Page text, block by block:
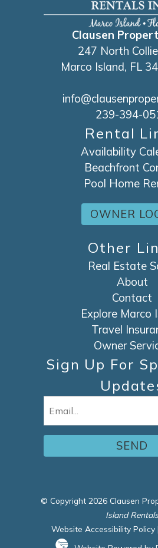
Clausen
247 North
Marco Island, FL
239-394-
Rental
Availability
Beachfront
Pool Home
OWNER
Other
Real Estate
About
Contact
Explore Marco
Travel
Owner
Sign Up For
© Copyright 2026 Clausen
Island Rentals
Website Accessibility Policy |